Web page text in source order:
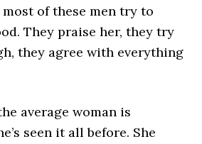
of these men try to
They praise her, they try
they agree with everything
average woman is
seen it all before. She